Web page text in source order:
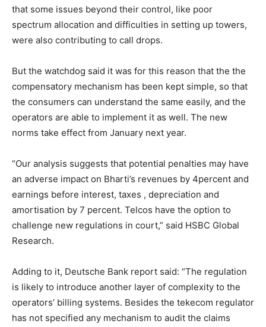
that some issues beyond their control, like poor
spectrum allocation and difficulties in setting up towers,
were also contributing to call drops.
But the watchdog said it was for this reason that the the
compensatory mechanism has been kept simple, so that
the consumers can understand the same easily, and the
operators are able to implement it as well. The new
norms take effect from January next year.
“Our analysis suggests that potential penalties may have
an adverse impact on Bharti’s revenues by 4percent and
earnings before interest, taxes , depreciation and
amortisation by 7 percent. Telcos have the option to
challenge new regulations in court,” said HSBC Global
Research.
Adding to it, Deutsche Bank report said: “The regulation
is likely to introduce another layer of complexity to the
operators’ billing systems. Besides the tekecom regulator
has not specified any mechanism to audit the claims